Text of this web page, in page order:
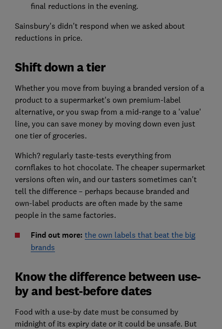
final reductions in the evening.
Sainsbury's didn't respond when we asked about
reductions in price.
Shift down a tier
Whether you move from buying a branded version of a
product to a supermarket's own premium-label
alternative, or you swap from a mid-range to a 'value'
line, you can save money by moving down even just
one tier of groceries.
Which? regularly taste-tests everything from
cornflakes to hot chocolate. The cheaper supermarket
versions often win, and our tasters sometimes can't
tell the difference – perhaps because branded and
own-label products are often made by the same
people in the same factories.
Find out more: the own labels that beat the big
brands
Know the difference between use-
by and best-before dates
Food with a use-by date must be consumed by
midnight of its expiry date or it could be unsafe. But